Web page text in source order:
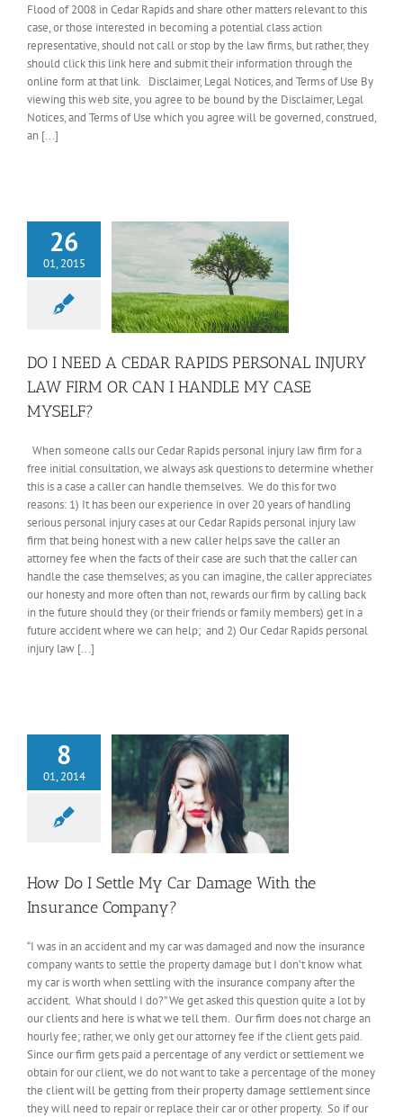
Flood of 2008 in Cedar Rapids and share other matters relevant to this
case, or those interested in becoming a potential class action
representative, should not call or stop by the law firms, but rather, they
should click this link here and submit their information through the
online form at that link. Disclaimer, Legal Notices, and Terms of Use By
viewing this web site, you agree to be bound by the Disclaimer, Legal
Notices, and Terms of Use which you agree will be governed, construed,
an [...]
26
01, 2015
DO I NEED A CEDAR RAPIDS PERSONAL INJURY
LAW FIRM OR CAN I HANDLE MY CASE
MYSELF?
When someone calls our Cedar Rapids personal injury law firm for a
free initial consultation, we always ask questions to determine whether
this is a case a caller can handle themselves. We do this for two
reasons: 1) It has been our experience in over 20 years of handling
serious personal injury cases at our Cedar Rapids personal injury law
firm that being honest with a new caller helps save the caller an
attorney fee when the facts of their case are such that the caller can
handle the case themselves; as you can imagine, the caller appreciates
our honesty and more often than not, rewards our firm by calling back
in the future should they (or their friends or family members) get in a
future accident where we can help; and 2) Our Cedar Rapids personal
injury law [...]
8
01, 2014
How Do I Settle My Car Damage With the
Insurance Company?
“I was in an accident and my car was damaged and now the insurance
company wants to settle the property damage but I don’t know what
my car is worth when settling with the insurance company after the
accident. What should I do?” We get asked this question quite a lot by
our clients and here is what we tell them. Our firm does not charge an
hourly fee; rather, we only get our attorney fee if the client gets paid.
Since our firm gets paid a percentage of any verdict or settlement we
obtain for our client, we do not want to take a percentage of the money
the client will be getting from their property damage settlement since
they will need to repair or replace their car or other property. So if our